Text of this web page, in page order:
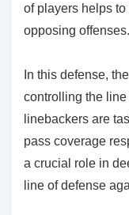
of players helps
opposing offenses.
In this defense,
controlling the
linebackers are
pass coverage
a crucial role in
line of defense